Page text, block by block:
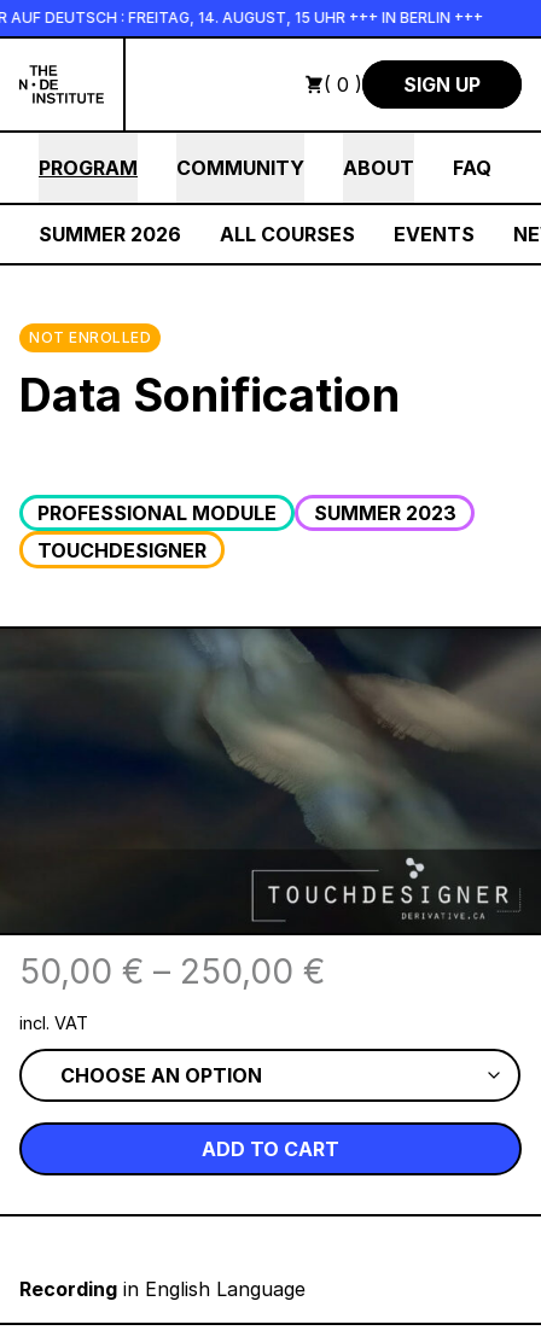
Skip to main content
DEUTSCH : FREITAG, 14. AUGUST, 15 UHR +++ IN BERLIN +++
( 0 ) SIGN UP
PROGRAM COMMUNITY ABOUT FAQ
SUMMER 2026 ALL COURSES EVENTS
NOT ENROLLED
Data Sonification
PROFESSIONAL MODULE
SUMMER 2023
TOUCHDESIGNER
50,00 € – 250,00 €
incl. VAT
ADD TO CART
Recording in English Language